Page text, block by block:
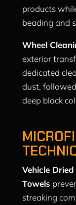
products
beading and
Wheel
exterior
dedicated
dust,
deep black
Vehicle
Towels
streaking